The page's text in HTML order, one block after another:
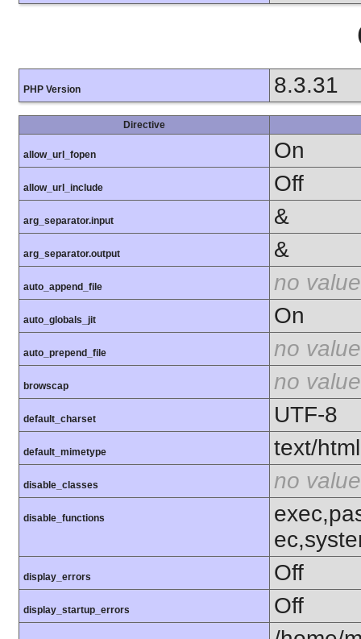
PHP Version 8.3.31
Directive
allow_url_fopen On
allow_url_include Off
arg_separator.input &
arg_separator.output &
auto_append_file no value
auto_globals_jit On
auto_prepend_file no value
browscap no value
default_charset UTF-8
default_mimetype text/html
disable_classes no value
disable_functions
display_errors Off
display_startup_errors Off